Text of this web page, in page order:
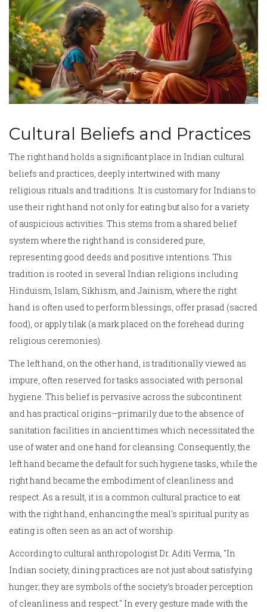
Cultural Beliefs and Practices
The right hand holds a significant place in Indian cultural
beliefs and practices, deeply intertwined with many
religious rituals and traditions. It is customary for Indians to
use their right hand not only for eating but also for a variety
of auspicious activities. This stems from a shared belief
system where the right hand is considered pure,
representing good deeds and positive intentions. This
tradition is rooted in several Indian religions including
Hinduism, Islam, Sikhism, and Jainism, where the right
hand is often used to perform blessings, offer prasad (sacred
food), or apply tilak (a mark placed on the forehead during
religious ceremonies).
The left hand, on the other hand, is traditionally viewed as
impure, often reserved for tasks associated with personal
hygiene. This belief is pervasive across the subcontinent
and has practical origins—primarily due to the absence of
sanitation facilities in ancient times which necessitated the
use of water and one hand for cleansing. Consequently, the
left hand became the default for such hygiene tasks, while the
right hand became the embodiment of cleanliness and
respect. As a result, it is a common cultural practice to eat
with the right hand, enhancing the meal's spiritual purity as
eating is often seen as an act of worship.
According to cultural anthropologist Dr. Aditi Verma, "In
Indian society, dining practices are not just about satisfying
hunger; they are symbols of the society’s broader perception
of cleanliness and respect." In every gesture made with the